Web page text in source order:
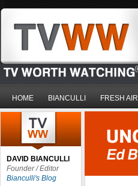
HOME BIANCULLI FRESH AIR
DAVID BIANCULLI
Founder / Editor
Bianculli's Blog